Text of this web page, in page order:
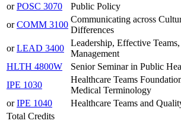
orPOSC 3070
Public Policy
orCOMM 3100
Communicating across
Differences
orLEAD 3400
Leadership, Effective
Management
HLTH 4800W
Senior Seminar in Public
IPE 1030
Healthcare Teams
Medical Terminology
orIPE 1040
Healthcare Teams and
Total Credits